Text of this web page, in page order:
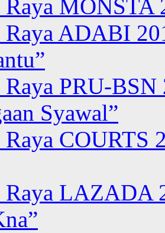
MONSTA
ADABI
PRU-BSN
Syawal”
COURTS
LAZADA